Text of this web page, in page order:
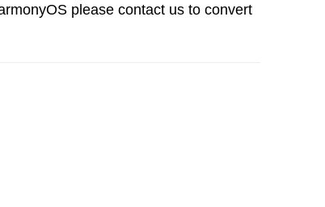
please contact us to convert